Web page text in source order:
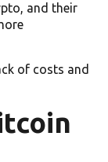
and their
of costs and